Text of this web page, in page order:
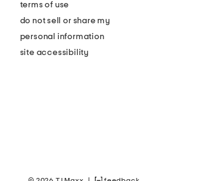
terms of use
do not sell or share my
personal information
site accessibility